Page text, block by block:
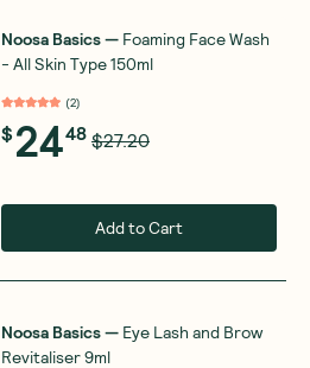
Noosa Basics— Foaming Face Wash
- All Skin Type 150ml
(2)
$2448 $27.20
Add to Cart
Noosa Basics— Eye Lash and Brow
Revitaliser 9ml